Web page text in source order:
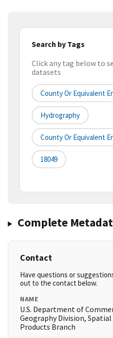
Search by Tags
Click any tag below to
datasets
County Or Equivalent
Hydrography
County Or Equivalent
18049
Complete
Contact
Have questions or
out to the contact below.
NAME
U.S. Department of
Geography Division,
Products Branch